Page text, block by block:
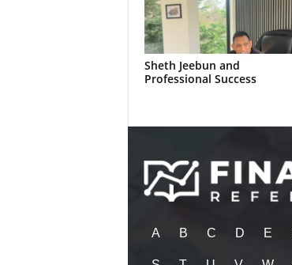
Sheth Jeebun and
Professional Success
A B C D E